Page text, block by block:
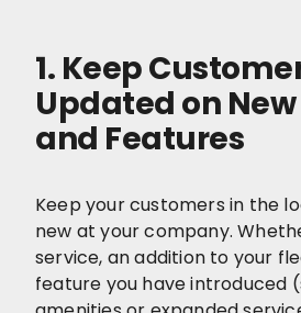
1. Keep
Updated on
and Features
Keep your customers in the
new at your company.
service, an addition to your
feature you have introduced